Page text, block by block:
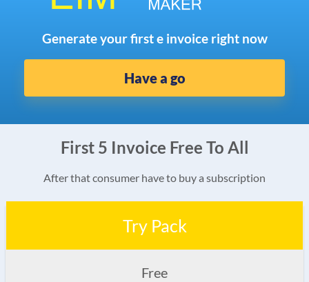
Generate your first e invoice right now
Have a go
First 5 Invoice Free To All
After that consumer have to buy a subscription
Try Pack
Free